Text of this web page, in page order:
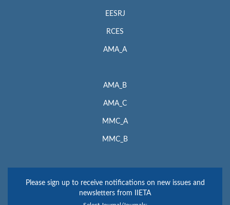
EESRJ
RCES
AMA_A
AMA_B
AMA_C
MMC_A
MMC_B
Please sign up to receive notifications on new issues and
newsletters from IIETA